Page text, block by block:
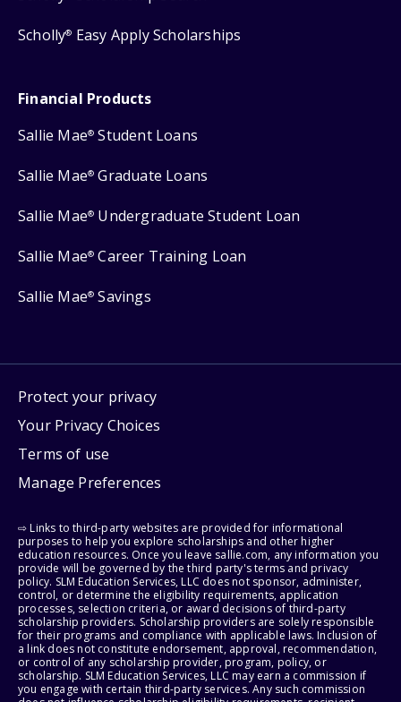
Scholly® Easy Apply Scholarships
Financial Products
Sallie Mae® Student Loans
Sallie Mae® Graduate Loans
Sallie Mae® Undergraduate Student Loan
Sallie Mae® Career Training Loan
Sallie Mae® Savings
Protect your privacy
Your Privacy Choices
Terms of use
Manage Preferences
⇨ Links to third-party websites are provided for informational
purposes to help you explore scholarships and other higher
education resources. Once you leave sallie.com, any information you
provide will be governed by the third party's terms and privacy
policy. SLM Education Services, LLC does not sponsor, administer,
control, or determine the eligibility requirements, application
processes, selection criteria, or award decisions of third-party
scholarship providers. Scholarship providers are solely responsible
for their programs and compliance with applicable laws. Inclusion of
a link does not constitute endorsement, approval, recommendation,
or control of any scholarship provider, program, policy, or
scholarship. SLM Education Services, LLC may earn a commission if
you engage with certain third-party services. Any such commission